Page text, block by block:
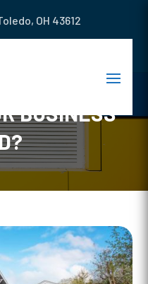
OH 43612
OF
WHICH
BUSINESS